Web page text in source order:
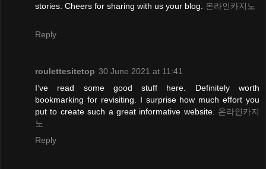
stories. Cheers for sharing with us your blog. 온라인카지노
Reply
roulettesitetop 30 June 2021 at 11:41
I’ve read some good stuff here. Definitely worth
bookmarking for revisiting. I surprise how much effort you
put to create such a great informative website. 온라인카지
노
Reply